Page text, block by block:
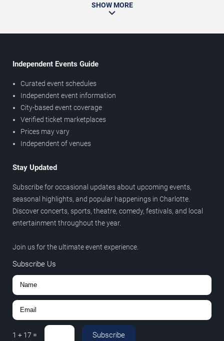
SHOW MORE
Independent Events Guide
Curated event schedules
Independent event information
City-based event coverage
Verified ticket marketplaces
Prices may vary
Independent of venues
Stay Updated
Subscribe for occasional updates about upcoming events,
seasonal highlights, and popular happenings in Charlotte.
Discover concerts, sports, theatre, comedy, festivals, and local
entertainment throughout the year.
Join us for the ultimate event experience.
Subscribe Us
1 + 17 = Subscribe